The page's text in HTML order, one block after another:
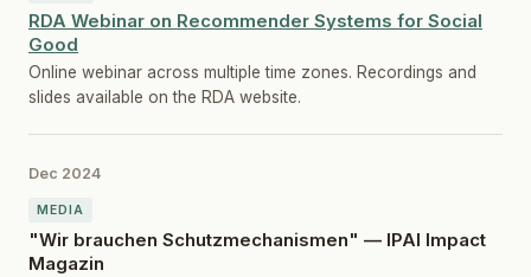
RDA Webinar on Recommender Systems for Social
Good
Online webinar across multiple time zones. Recordings and
slides available on the RDA website.
Dec 2024
MEDIA
"Wir brauchen Schutzmechanismen" — IPAI Impact
Magazin